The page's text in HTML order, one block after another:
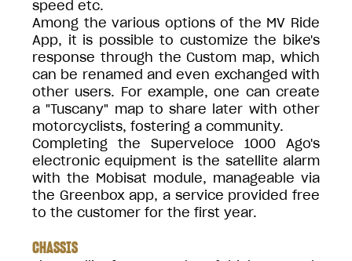
speed etc.
Among the various options of the MV Ride
App, it is possible to customize the bike's
response through the Custom map, which
can be renamed and even exchanged with
other users. For example, one can create
a "Tuscany" map to share later with other
motorcyclists, fostering a community.
Completing the Superveloce 1000 Ago's
electronic equipment is the satellite alarm
with the Mobisat module, manageable via
the Greenbox app, a service provided free
to the customer for the first year.
CHASSIS